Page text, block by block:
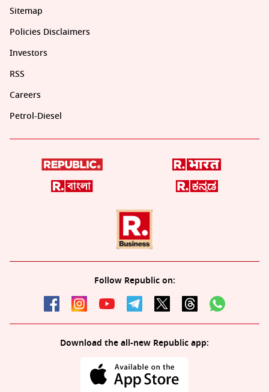
Sitemap
Policies Disclaimers
Investors
RSS
Careers
Petrol-Diesel
Follow Republic on:
Download the all-new Republic app: